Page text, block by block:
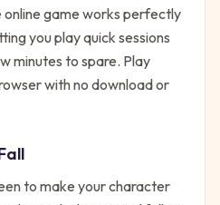
game works perfectly
you play quick sessions
minutes to spare. Play
with no download or
to make your character